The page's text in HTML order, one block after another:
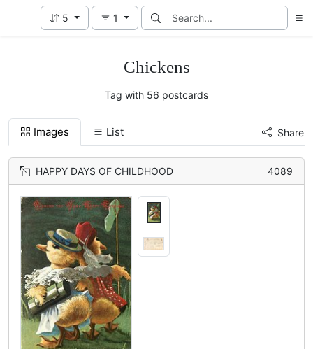
5 1
Chickens
Tag with 56 postcards
Images List Share
HAPPY DAYS OF CHILDHOOD 4089